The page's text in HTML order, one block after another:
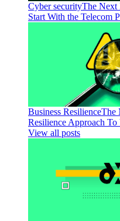
Cyber securityThe Next
Start With the Telecom
Business ResilienceThe
Resilience Approach
View all posts